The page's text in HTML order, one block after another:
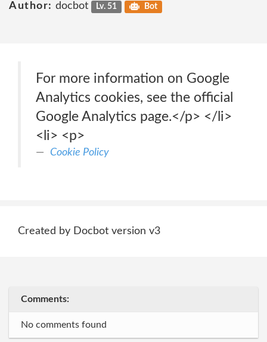
Author: docbot Lv. 51 Bot
For more information on Google
Analytics cookies, see the official
Google Analytics page.</p> </li>
<li> <p>
Cookie Policy
Created by Docbot version v3
Comments:
No comments found